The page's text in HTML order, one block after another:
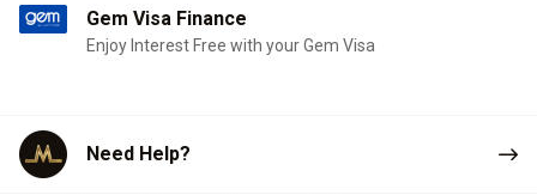
Gem Visa Finance
Enjoy Interest Free with your Gem Visa
Need Help?